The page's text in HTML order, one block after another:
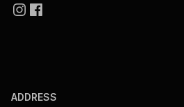
ADDRESS